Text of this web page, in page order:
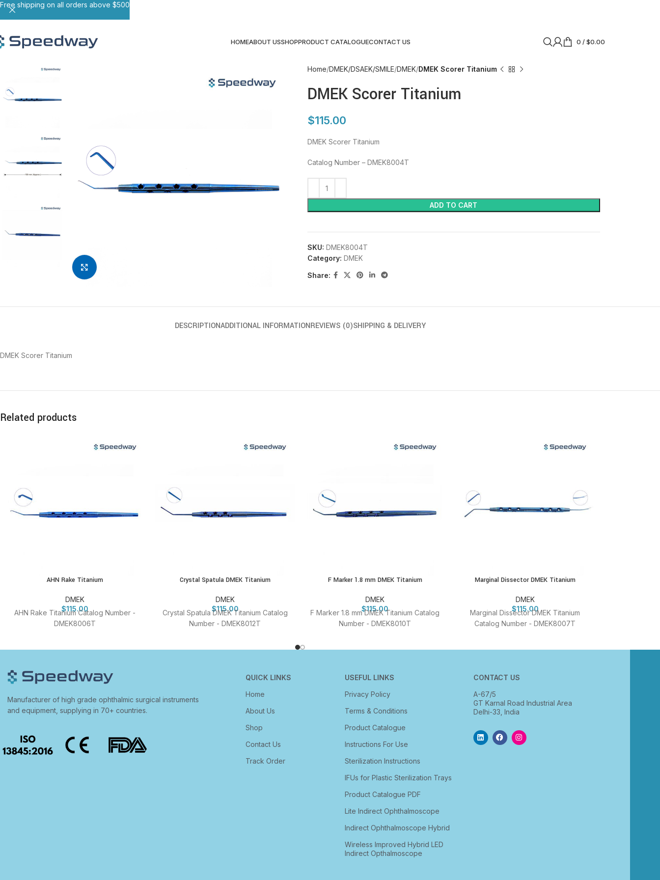
HOMEABOUT USSHOPPRODUCT CATALOGUECONTACT US 0 /$0.00
Home DMEK/DSAEK/SMILE DMEK DMEK Scorer Titanium
DMEK Scorer Titanium
$115.00
DMEK Scorer Titanium
Catalog Number – DMEK8004T
ADD TO CART
SKU: DMEK8004T
Category: DMEK
Share:
DESCRIPTIONADDITIONAL INFORMATIONREVIEWS (0)SHIPPING & DELIVERY
DMEK Scorer Titanium
Related products
AHN Rake Titanium
DMEK
$115.00
AHN Rake Titanium Catalog Number -
DMEK8006T
Crystal Spatula DMEK Titanium
DMEK
$115.00
Crystal Spatula DMEK Titanium Catalog
Number - DMEK8012T
F Marker 1.8 mm DMEK Titanium
DMEK
$115.00
F Marker 1.8 mm DMEK Titanium Catalog
Number - DMEK8010T
Marginal Dissector DMEK Titanium
DMEK
$115.00
Marginal Dissector DMEK Titanium
Catalog Number - DMEK8007T
Manufacturer of high grade ophthalmic surgical instruments
and equipment, supplying in 70+ countries.
QUICK LINKS
Home
About Us
Shop
Contact Us
Track Order
USEFUL LINKS
Privacy Policy
Terms & Conditions
Product Catalogue
Instructions For Use
Sterilization Instructions
IFUs for Plastic Sterilization Trays
Product Catalogue PDF
Lite Indirect Ophthalmoscope
Indirect Ophthalmoscope Hybrid
Wireless Improved Hybrid LED
Indirect Opthalmoscope
CONTACT US
A-67/5
GT Karnal Road Industrial Area
Delhi-33, India
Free shipping on all orders above $500